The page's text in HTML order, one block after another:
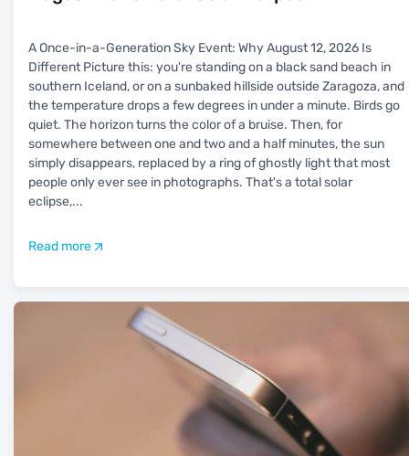
A Once-in-a-Generation Sky Event: Why August 12, 2026 Is
Different Picture this: you're standing on a black sand beach in
southern Iceland, or on a sunbaked hillside outside Zaragoza, and
the temperature drops a few degrees in under a minute. Birds go
quiet. The horizon turns the color of a bruise. Then, for
somewhere between one and two and a half minutes, the sun
simply disappears, replaced by a ring of ghostly light that most
people only ever see in photographs. That's a total solar
eclipse,...
Read more